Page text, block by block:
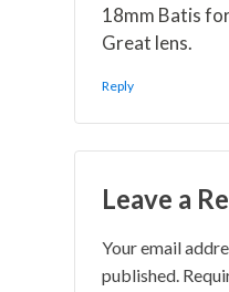
18mm Batis
Great lens.
Reply
Leave a
Your email
published.